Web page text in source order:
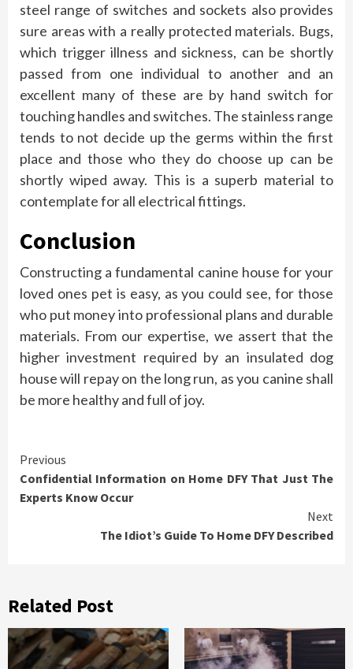
steel range of switches and sockets also provides
sure areas with a really protected materials. Bugs,
which trigger illness and sickness, can be shortly
passed from one individual to another and an
excellent many of these are by hand switch for
touching handles and switches. The stainless range
tends to not decide up the germs within the first
place and those who they do choose up can be
shortly wiped away. This is a superb material to
contemplate for all electrical fittings.
Conclusion
Constructing a fundamental canine house for your
loved ones pet is easy, as you could see, for those
who put money into professional plans and durable
materials. From our expertise, we assert that the
higher investment required by an insulated dog
house will repay on the long run, as you canine shall
be more healthy and full of joy.
Continue
Reading
Previous
Confidential Information on Home DFY That Just The
Experts Know Occur
Next
The Idiot’s Guide To Home DFY Described
Related Post